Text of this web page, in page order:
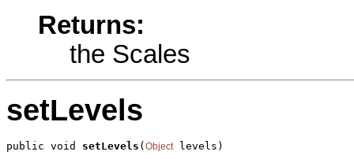
Returns:
the Scales
setLevels
public void setLevels (Object levels)